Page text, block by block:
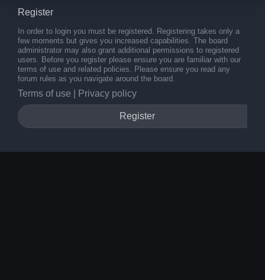
Register
In order to login you must be registered. Registering takes only a
few moments but gives you increased capabilities. The board
administrator may also grant additional permissions to registered
users. Before you register please ensure you are familiar with our
terms of use and related policies. Please ensure you read any
forum rules as you navigate around the board.
Terms of use Privacy policy
Register